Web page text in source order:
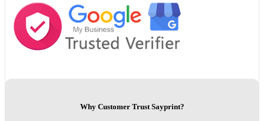
Why Customer Trust Sayprint?